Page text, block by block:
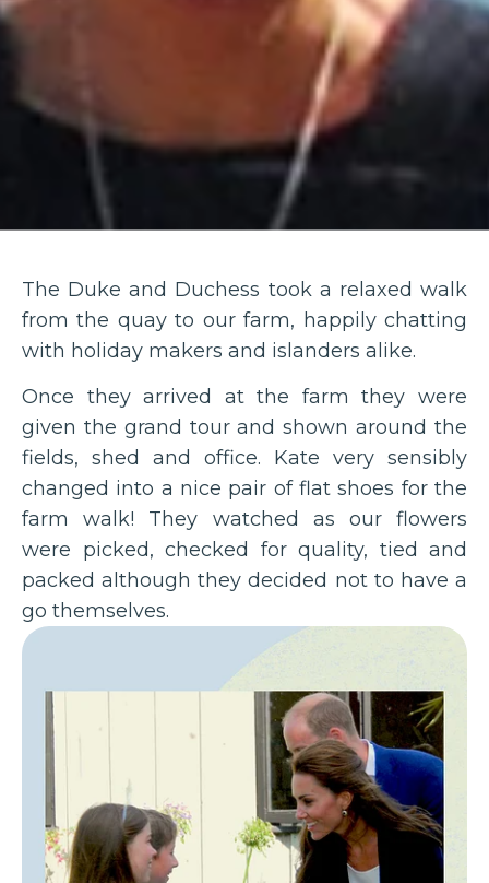
The Duke and Duchess took a relaxed walk
from the quay to our farm, happily chatting
with holiday makers and islanders alike.
Once they arrived at the farm they were
given the grand tour and shown around the
fields, shed and office. Kate very sensibly
changed into a nice pair of flat shoes for the
farm walk! They watched as our flowers
were picked, checked for quality, tied and
packed although they decided not to have a
go themselves.